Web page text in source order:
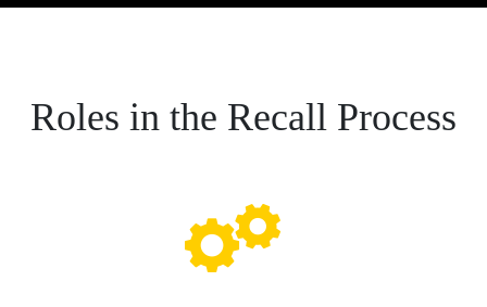
Roles in the Recall Process